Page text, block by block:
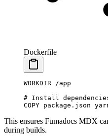
Dockerfile
WORKDIR /app
# Install
COPY package.json
This ensures Fumadocs MDX
during builds.